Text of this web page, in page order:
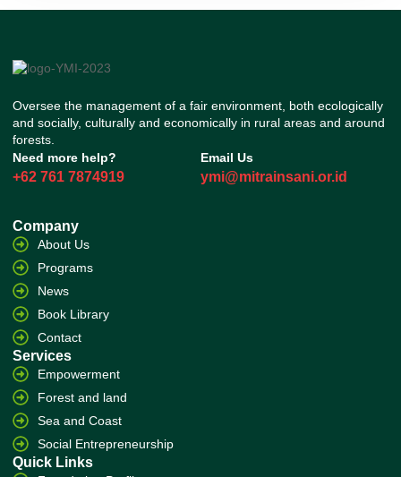
Oversee the management of a fair environment, both ecologically
and socially, culturally and economically in rural areas and around
forests.
Need more help?
+62 761 7874919
Email Us
ymi@mitrainsani.or.id
Company
About Us
Programs
News
Book Library
Contact
Services
Empowerment
Forest and land
Sea and Coast
Social Entrepreneurship
Quick Links